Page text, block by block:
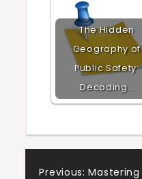
The Hidden
Geography of
Public Safety:
Decoding…
Previous: Mastering